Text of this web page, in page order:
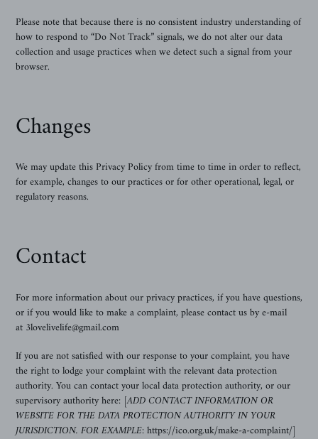
Please note that because there is no consistent industry understanding of
how to respond to “Do Not Track” signals, we do not alter our data
collection and usage practices when we detect such a signal from your
browser.
Changes
We may update this Privacy Policy from time to time in order to reflect,
for example, changes to our practices or for other operational, legal, or
regulatory reasons.
Contact
For more information about our privacy practices, if you have questions,
or if you would like to make a complaint, please contact us by e-mail
at 3lovelivelife@gmail.com
If you are not satisfied with our response to your complaint, you have
the right to lodge your complaint with the relevant data protection
authority. You can contact your local data protection authority, or our
supervisory authority here: [ADD CONTACT INFORMATION OR
WEBSITE FOR THE DATA PROTECTION AUTHORITY IN YOUR
JURISDICTION. FOR EXAMPLE:https://ico.org.uk/make-a-complaint/]